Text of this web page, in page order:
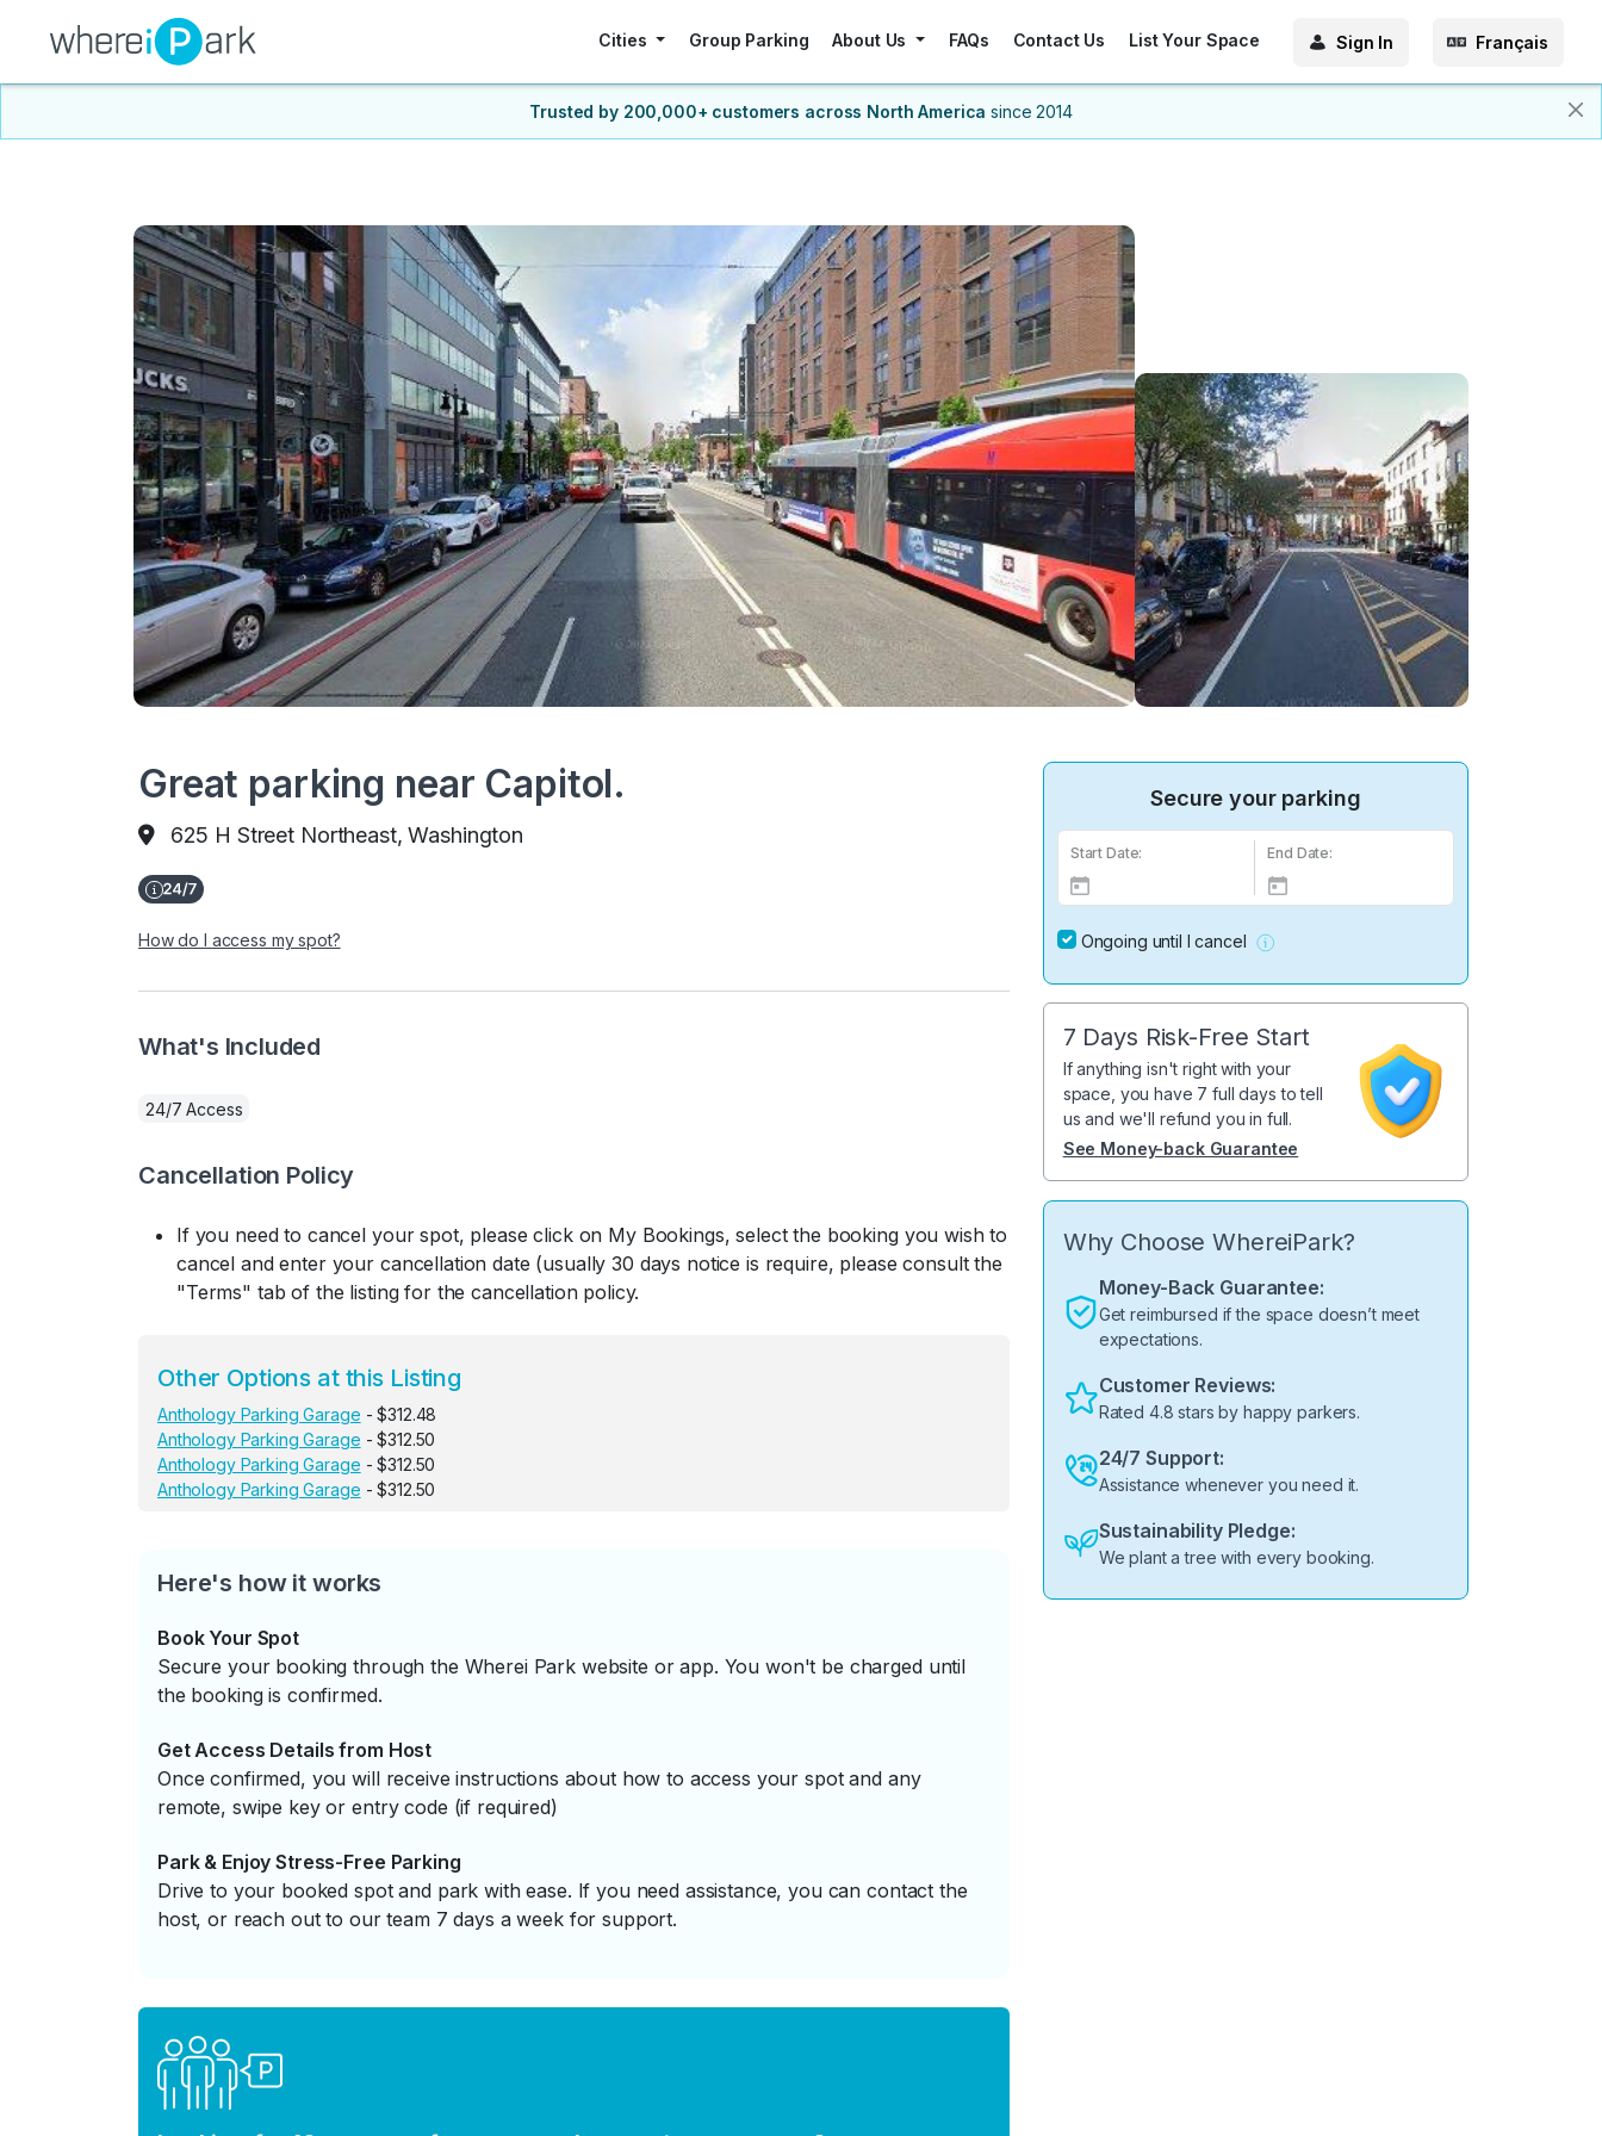
Cities Group Parking About Us FAQs Contact Us List Your Space Sign In Français
Trusted by 200,000+ customers across North America since 2014
Great parking near Capitol.
625 H Street Northeast, Washington
How do I access my spot?
What's Included
24/7 Access
Cancellation Policy
If you need to cancel your spot, please click on My Bookings, select the booking you wish to
cancel and enter your cancellation date (usually 30 days notice is require, please consult the
"Terms" tab of the listing for the cancellation policy.
Other Options at this Listing
Anthology Parking Garage - $312.48
Anthology Parking Garage - $312.50
Anthology Parking Garage - $312.50
Anthology Parking Garage - $312.50
Here's how it works
Book Your Spot
Secure your booking through the Wherei Park website or app. You won't be charged until
the booking is confirmed.
Get Access Details from Host
Once confirmed, you will receive instructions about how to access your spot and any
remote, swipe key or entry code (if required)
Park & Enjoy Stress-Free Parking
Drive to your booked spot and park with ease. If you need assistance, you can contact the
host, or reach out to our team 7 days a week for support.
Secure your parking
Start Date: End Date:
Ongoing until I cancel
7 Days Risk-Free Start
If anything isn't right with your
space, you have 7 full days to tell
us and we'll refund you in full.
See Money-back Guarantee
Why Choose WhereiPark?
Money-Back Guarantee:
Get reimbursed if the space doesn’t meet
expectations.
Customer Reviews:
Rated 4.8 stars by happy parkers.
24/7 Support:
Assistance whenever you need it.
Sustainability Pledge:
We plant a tree with every booking.